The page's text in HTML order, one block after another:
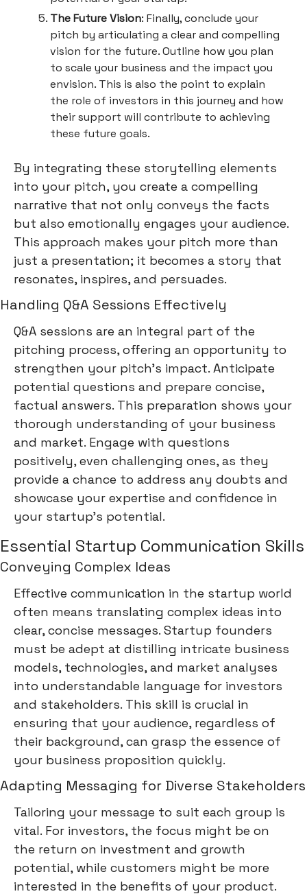
The Future Vision: Finally, conclude your
pitch by articulating a clear and compelling
vision for the future. Outline how you plan
to scale your business and the impact you
envision. This is also the point to explain
the role of investors in this journey and how
their support will contribute to achieving
these future goals.
By integrating these storytelling elements
into your pitch, you create a compelling
narrative that not only conveys the facts
but also emotionally engages your audience.
This approach makes your pitch more than
just a presentation; it becomes a story that
resonates, inspires, and persuades.
Handling Q&A Sessions Effectively
Q&A sessions are an integral part of the
pitching process, offering an opportunity to
strengthen your pitch's impact. Anticipate
potential questions and prepare concise,
factual answers. This preparation shows your
thorough understanding of your business
and market. Engage with questions
positively, even challenging ones, as they
provide a chance to address any doubts and
showcase your expertise and confidence in
your startup's potential.
Essential Startup Communication Skills
Conveying Complex Ideas
Effective communication in the startup world
often means translating complex ideas into
clear, concise messages. Startup founders
must be adept at distilling intricate business
models, technologies, and market analyses
into understandable language for investors
and stakeholders. This skill is crucial in
ensuring that your audience, regardless of
their background, can grasp the essence of
your business proposition quickly.
Adapting Messaging for Diverse Stakeholders
Tailoring your message to suit each group is
vital. For investors, the focus might be on
the return on investment and growth
potential, while customers might be more
interested in the benefits of your product.